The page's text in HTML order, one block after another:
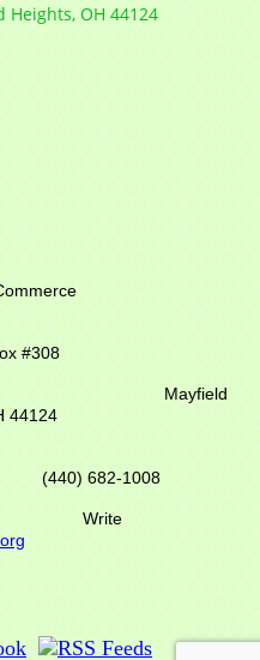
Heights OH 44124
of
#308
Mayfield
44124
682-1008